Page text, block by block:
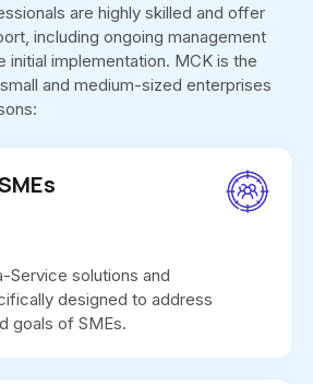
are highly skilled and offer
including ongoing management
initial implementation. MCK is the
and medium-sized enterprises
Service solutions and
designed to address
goals of SMEs.